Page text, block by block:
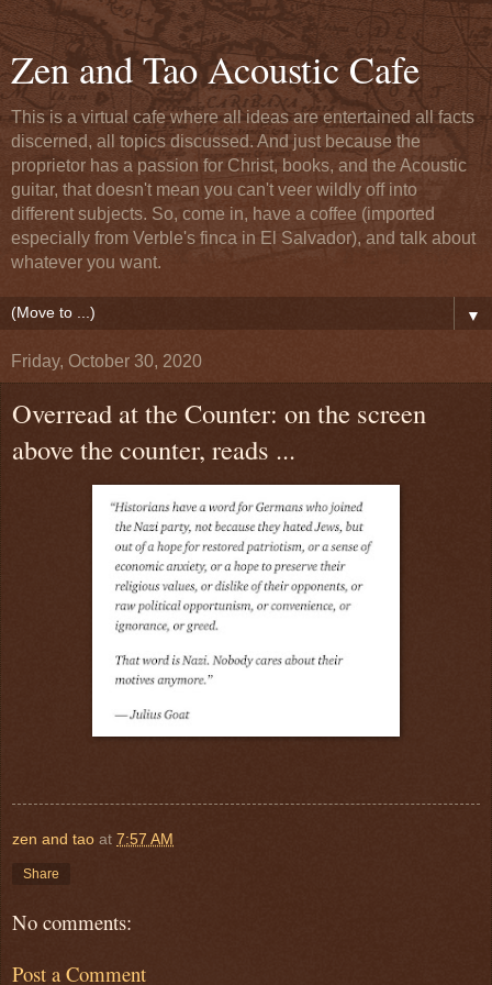
Zen and Tao Acoustic Cafe
This is a virtual cafe where all ideas are entertained all facts
discerned, all topics discussed. And just because the
proprietor has a passion for Christ, books, and the Acoustic
guitar, that doesn't mean you can't veer wildly off into
different subjects. So, come in, have a coffee (imported
especially from Verble's finca in El Salvador), and talk about
whatever you want.
▼
Friday, October 30, 2020
Overread at the Counter: on the screen
above the counter, reads ...
zen and tao at 7:57 AM
Share
No comments:
Post a Comment